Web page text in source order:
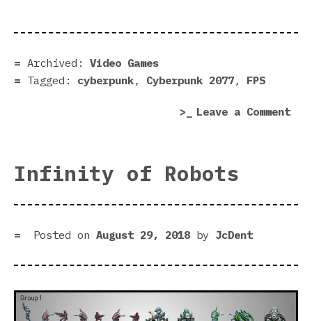
Archived: Video Games
Tagged:
cyberpunk, Cyberpunk 2077, FPS
Leave a Commenton
Infinity of Robots
Posted on August 29, 2018 by JcDent